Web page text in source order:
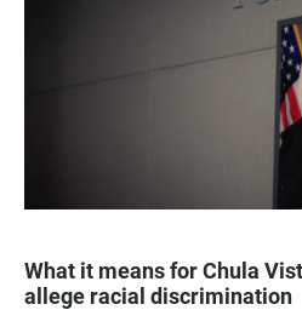
What it means for Chula
allege racial discrimination